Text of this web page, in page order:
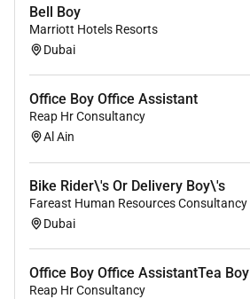
Bell Boy
Marriott Hotels Resorts
Dubai
Office Boy Office Assistant
Reap Hr Consultancy
Al Ain
Bike Rider\'s Or Delivery Boy\'s
Fareast Human Resources Consultancy
Dubai
Office Boy Office AssistantTea Boy
Reap Hr Consultancy